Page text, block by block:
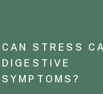
CAN STRESS
DIGESTIVE
SYMPTOMS?